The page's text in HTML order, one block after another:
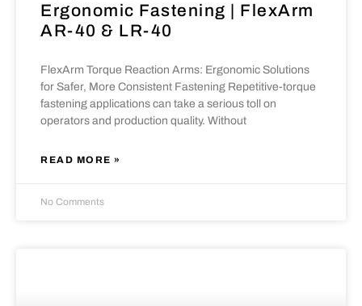
Ergonomic Fastening | FlexArm
AR-40 & LR-40
FlexArm Torque Reaction Arms: Ergonomic Solutions
for Safer, More Consistent Fastening Repetitive-torque
fastening applications can take a serious toll on
operators and production quality. Without
READ MORE »
No Comments